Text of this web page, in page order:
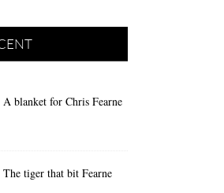
A blanket for Chris Fearne
The tiger that bit Fearne